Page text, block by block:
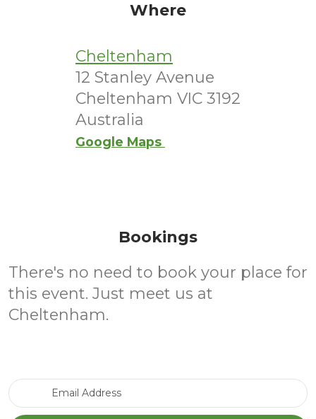
Where
Cheltenham
12 Stanley Avenue
Cheltenham VIC 3192
Australia
Google Maps
Bookings
There's no need to book your place for
this event. Just meet us at
Cheltenham.